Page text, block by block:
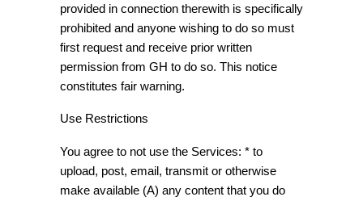
provided in connection therewith is specifically
prohibited and anyone wishing to do so must
first request and receive prior written
permission from GH to do so. This notice
constitutes fair warning.
Use Restrictions
You agree to not use the Services: * to
upload, post, email, transmit or otherwise
make available (A) any content that you do